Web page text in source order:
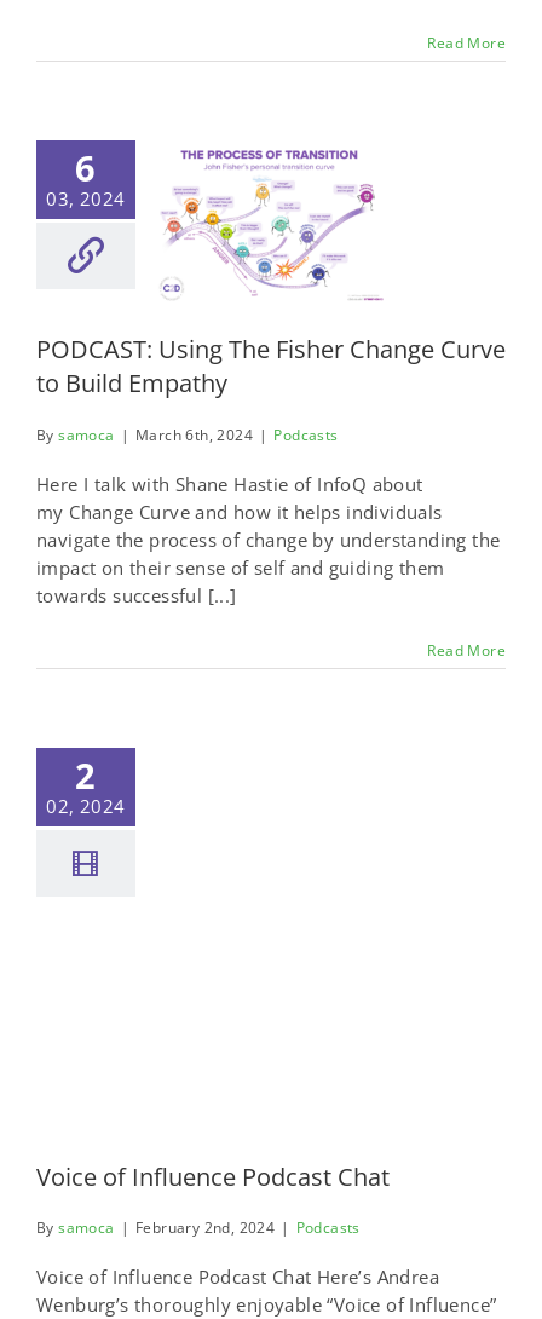
Read More
6
03, 2024
PODCAST: Using The Fisher Change Curve
to Build Empathy
Bysamoca | March 6th, 2024 | Podcasts
Here I talk with Shane Hastie of InfoQ about
my Change Curve and how it helps individuals
navigate the process of change by understanding the
impact on their sense of self and guiding them
towards successful [...]
Read More
2
02, 2024
Voice of Influence Podcast Chat
Bysamoca | February 2nd, 2024 | Podcasts
Voice of Influence Podcast Chat Here’s Andrea
Wenburg’s thoroughly enjoyable “Voice of Influence”